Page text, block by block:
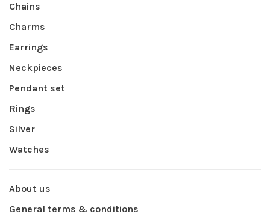
Chains
Charms
Earrings
Neckpieces
Pendant set
Rings
Silver
Watches
About us
General terms & conditions